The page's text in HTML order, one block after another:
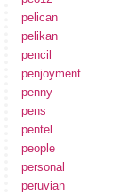
pelican
pelikan
pencil
penjoyment
penny
pens
pentel
people
personal
peruvian